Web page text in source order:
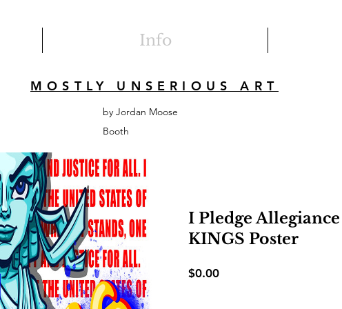
Info
MOSTLY UNSERIOUS ART
by Jordan Moose
Booth
I Pledge
KINGS Poster
$0.00Price